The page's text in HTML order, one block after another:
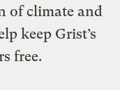
of climate and
keep Grist’s
free.